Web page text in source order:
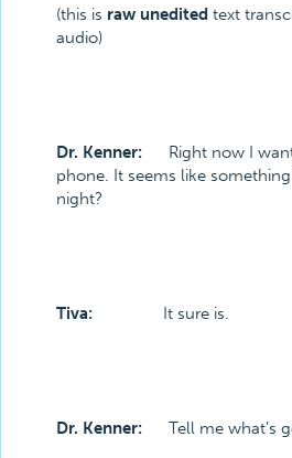
(this is raw unedited text
audio)
Dr. Kenner: Right now I
phone. It seems like
night?
Tiva: It sure is.
Dr. Kenner: Tell me what’s